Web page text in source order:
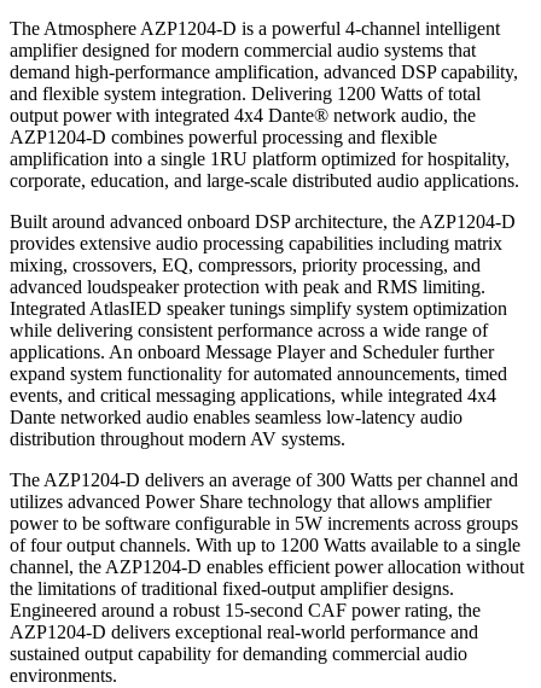
The Atmosphere AZP1204-D is a powerful 4-channel intelligent
amplifier designed for modern commercial audio systems that
demand high-performance amplification, advanced DSP capability,
and flexible system integration. Delivering 1200 Watts of total
output power with integrated 4x4 Dante® network audio, the
AZP1204-D combines powerful processing and flexible
amplification into a single 1RU platform optimized for hospitality,
corporate, education, and large-scale distributed audio applications.
Built around advanced onboard DSP architecture, the AZP1204-D
provides extensive audio processing capabilities including matrix
mixing, crossovers, EQ, compressors, priority processing, and
advanced loudspeaker protection with peak and RMS limiting.
Integrated AtlasIED speaker tunings simplify system optimization
while delivering consistent performance across a wide range of
applications. An onboard Message Player and Scheduler further
expand system functionality for automated announcements, timed
events, and critical messaging applications, while integrated 4x4
Dante networked audio enables seamless low-latency audio
distribution throughout modern AV systems.
The AZP1204-D delivers an average of 300 Watts per channel and
utilizes advanced Power Share technology that allows amplifier
power to be software configurable in 5W increments across groups
of four output channels. With up to 1200 Watts available to a single
channel, the AZP1204-D enables efficient power allocation without
the limitations of traditional fixed-output amplifier designs.
Engineered around a robust 15-second CAF power rating, the
AZP1204-D delivers exceptional real-world performance and
sustained output capability for demanding commercial audio
environments.